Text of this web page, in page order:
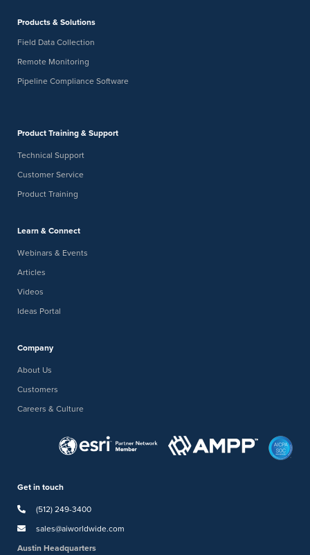
Products & Solutions
Field Data Collection
Remote Monitoring
Pipeline Compliance Software
Product Training & Support
Technical Support
Customer Service
Product Training
Learn & Connect
Webinars & Events
Articles
Videos
Ideas Portal
Company
About Us
Customers
Careers & Culture
Get in touch
(512) 249-3400
sales@aiworldwide.com
Austin Headquarters